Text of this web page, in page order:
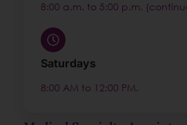
8:00 a.m. to 5:00 p.m.
Saturdays
8:00 AM to 12:00 PM.